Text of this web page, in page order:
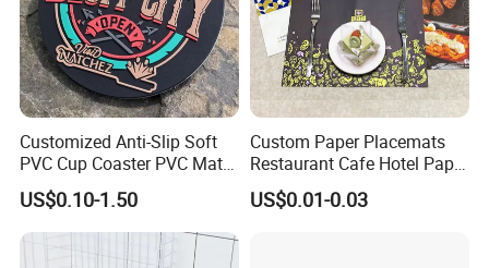
Feature of this item
1. it is used the soft eco friendly double side PU or PVC leather, one
sied is nappa grain, and one side is lamb grain.
Customized Anti-Slip Soft
PVC Cup Coaster PVC Mat
for Home Decoration Gifts
US$0.10-1.50
Custom Paper Placemats
Restaurant Cafe Hotel Paper
Table Tray Mat Pad
Disposable Placemat Paper
US$0.01-0.03